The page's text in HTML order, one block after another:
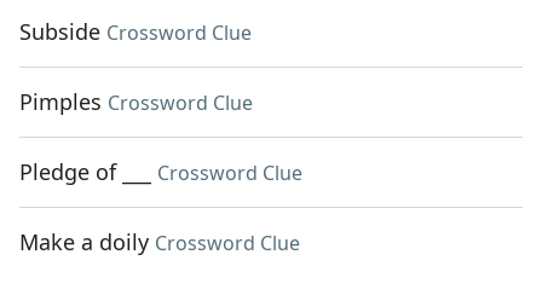
Subside Crossword Clue
Pimples Crossword Clue
Pledge of ___ Crossword Clue
Make a doily Crossword Clue